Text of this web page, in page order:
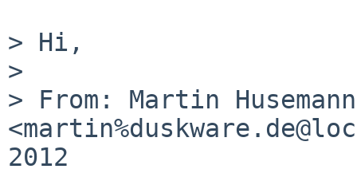
> Hi,
>
> From: Martin Husemann
2012